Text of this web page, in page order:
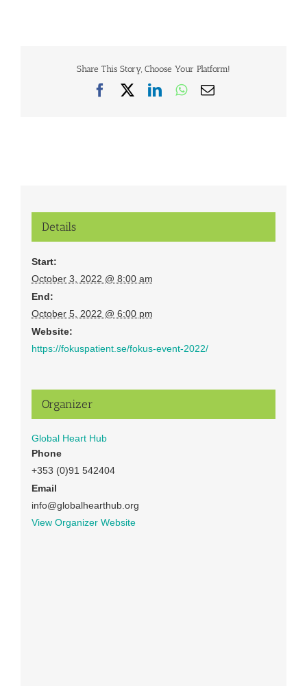
Share This Story, Choose Your Platform!
Facebook
X LinkedInWhatsApp
Email
Details
Start:
October 3, 2022 @ 8:00 am
End:
October 5, 2022 @ 6:00 pm
Website:
https://fokuspatient.se/fokus-event-2022/
Organizer
Global Heart Hub
Phone
+353 (0)91 542404
Email
info@globalhearthub.org
View Organizer Website